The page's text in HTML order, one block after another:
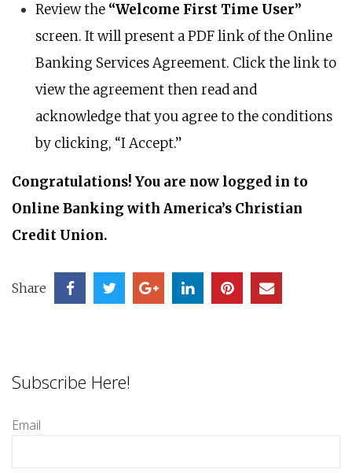
Review the “Welcome First Time User”
screen. It will present a PDF link of the Online
Banking Services Agreement. Click the link to
view the agreement then read and
acknowledge that you agree to the conditions
by clicking, “I Accept.”
Congratulations! You are now logged in to
Online Banking with America’s Christian
Credit Union.
Share
Subscribe Here!
Email